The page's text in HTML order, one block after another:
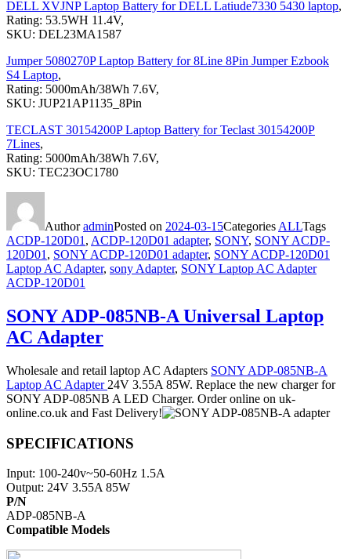
DELL XVJNP Laptop Battery for DELL Latiude7330 5430 laptop,
Rating: 53.5WH 11.4V,
SKU: DEL23MA1587
Jumper 5080270P Laptop Battery for 8Line 8Pin Jumper Ezbook
S4 Laptop,
Rating: 5000mAh/38Wh 7.6V,
SKU: JUP21AP1135_8Pin
TECLAST 30154200P Laptop Battery for Teclast 30154200P
7Lines,
Rating: 5000mAh/38Wh 7.6V,
SKU: TEC23OC1780
AuthoradminPosted on 2024-03-15Categories ALLTags
ACDP-120D01 , ACDP-120D01 adapter, SONY, SONY ACDP-
120D01 , SONY ACDP-120D01 adapter, SONY ACDP-120D01
Laptop AC Adapter, sony Adapter, SONY Laptop AC Adapter
ACDP-120D01
SONY ADP-085NB-A Universal Laptop
AC Adapter
Wholesale and retail laptop AC Adapters SONY ADP-085NB-A
Laptop AC Adapter 24V 3.55A 85W. Replace the new charger for
SONY ADP-085NB A LED Charger. Order online on uk-
online.co.uk and Fast Delivery!
SPECIFICATIONS
Input: 100-240v~50-60Hz 1.5A
Output: 24V 3.55A 85W
P/N
ADP-085NB-A
Compatible Models